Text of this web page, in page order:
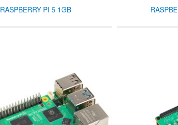
RASPBERRY PI 5 1GB